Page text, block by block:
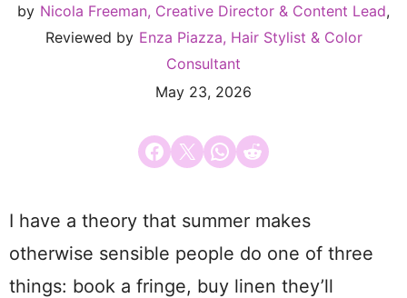
by Nicola Freeman, Creative Director & Content Lead,
Reviewed by Enza Piazza, Hair Stylist & Color
Consultant
May 23, 2026
Share on Facebook
Email this PageShare on WhatsApp
Share on Reddit
I have a theory that summer makes
otherwise sensible people do one of three
things: book a fringe, buy linen they’ll